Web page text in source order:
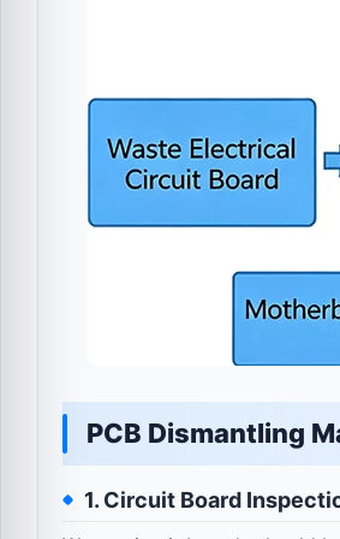
PCB Dismantling
1. Circuit Board